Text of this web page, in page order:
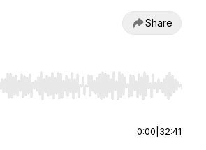
Share
Home/End to jump to start or end.
0:00 32:41